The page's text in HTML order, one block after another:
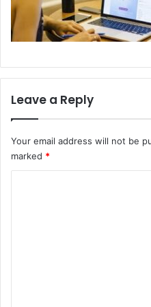
Leave a Reply
Your email address will not be
marked *